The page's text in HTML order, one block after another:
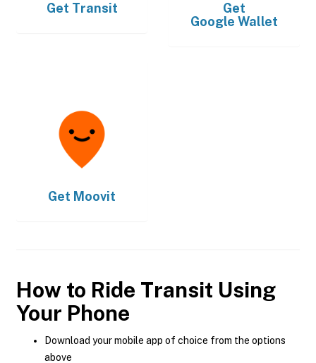
Get Transit
Get
Google Wallet
Get Moovit
How to Ride Transit Using
Your Phone
Download your mobile app of choice from the options
above